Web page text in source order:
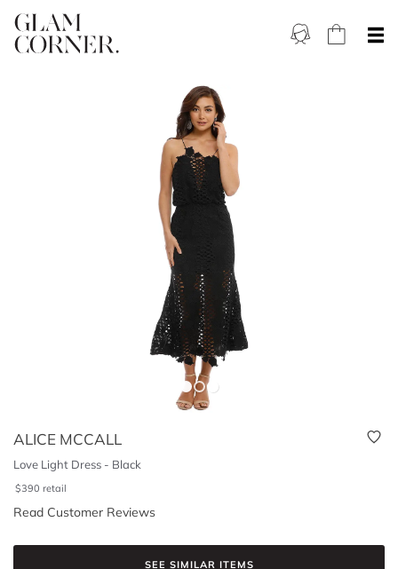
ALICE MCCALL
Love Light Dress - Black
$390 retail
Read Customer Reviews
SEE SIMILAR ITEMS